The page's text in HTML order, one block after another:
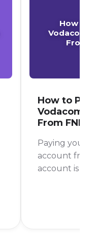
How to
Vodacom
From
How to Pay
Vodacom
From FNB
Paying your
account from
account is a